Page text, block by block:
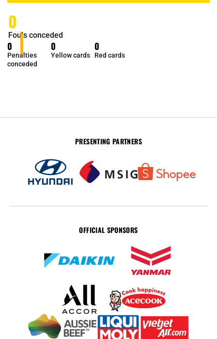
0
Fouls conceded
0
Penalties
conceded
0
Yellow cards
0
Red cards
PRESENTING PARTNERS
OFFICIAL SPONSORS